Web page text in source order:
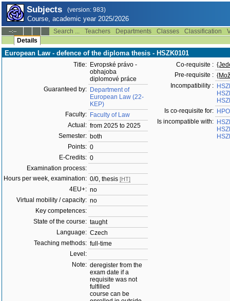
Subjects (version: 983)
Course, academic year 2025/2026
--:-- Search ... Teachers Departments Classes Classification
Details
European Law - defence of the diploma thesis - HSZK0101
Title: Evropské právo -
obhajoba
diplomové práce
Guaranteed by: Department of
European Law (22-
KEP)
Faculty: Faculty of Law
Actual: from 2025 to 2025
Semester: both
Points: 0
E-Credits: 0
Examination process:
Hours per week, examination: 0/0, thesis [HT]
4EU+: no
Virtual mobility / capacity: no
Key competences:
State of the course: taught
Language: Czech
Teaching methods: full-time
Level:
Note: deregister from the
exam date if a
requisite was not
fulfilled
course can be
Co-requisite :
Pre-requisite :
Incompatibility :
Is co-requisite for:
Is incompatible with: